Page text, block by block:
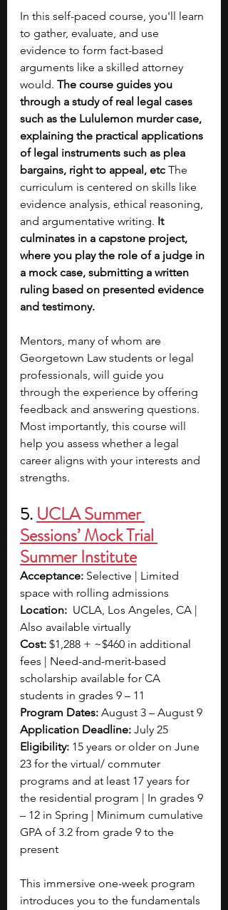
In this self-paced course, you'll learn
to gather, evaluate, and use
evidence to form fact-based
arguments like a skilled attorney
would. The course guides you
through a study of real legal cases
such as the Lululemon murder case,
explaining the practical applications
of legal instruments such as plea
bargains, right to appeal, etc The
curriculum is centered on skills like
evidence analysis, ethical reasoning,
and argumentative writing. It
culminates in a capstone project,
where you play the role of a judge in
a mock case, submitting a written
ruling based on presented evidence
and testimony.
Mentors, many of whom are
Georgetown Law students or legal
professionals, will guide you
through the experience by offering
feedback and answering questions.
Most importantly, this course will
help you assess whether a legal
career aligns with your interests and
strengths.
5. UCLA Summer
Sessions’ Mock Trial
Summer Institute
Acceptance: Selective | Limited
space with rolling admissions
Location: UCLA, Los Angeles, CA |
Also available virtually
Cost: $1,288 + ~$460 in additional
fees | Need-and-merit-based
scholarship available for CA
students in grades 9 – 11
Program Dates: August 3 – August 9
Application Deadline: July 25
Eligibility: 15 years or older on June
23 for the virtual/ commuter
programs and at least 17 years for
the residential program | In grades 9
– 12 in Spring | Minimum cumulative
GPA of 3.2 from grade 9 to the
present
This immersive one-week program
introduces you to the fundamentals